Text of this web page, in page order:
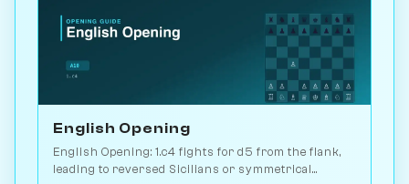
English Opening
English Opening: 1.c4 fights for d5 from the flank,
leading to reversed Sicilians or symmetrical